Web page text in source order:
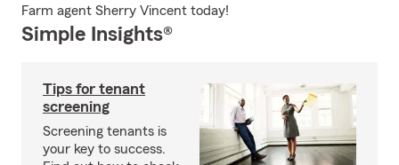
Farm agent Sherry Vincent today!
Simple Insights®
Tips for tenant
screening
Screening tenants is
your key to success.